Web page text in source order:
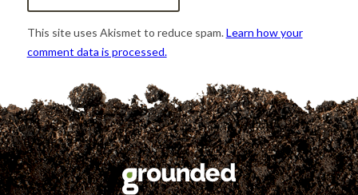
This site uses Akismet to reduce spam.Learn how your
comment data is processed.